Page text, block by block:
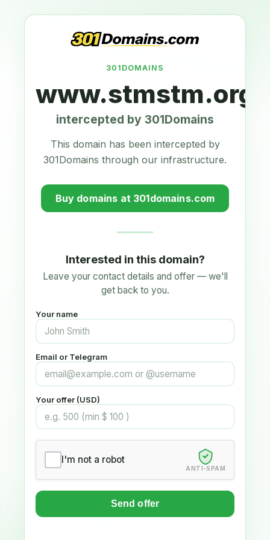
301DOMAINS
intercepted by 301Domains
This domain has been intercepted by
301Domains through our infrastructure.
Buy domains at 301domains.com
Interested in this domain?
Leave your contact details and offer — we'll
get back to you.
Your name
Email or Telegram
Your offer (USD)
I'm not a robot
ANTI-SPAM
Send offer